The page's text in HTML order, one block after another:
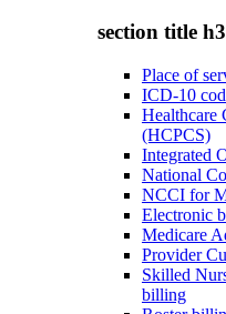
section title h3
Place of
ICD-10
Healthcare
(HCPCS)
Integrated
National
NCCI for
Electronic
Medicare
Provider
Skilled
billing